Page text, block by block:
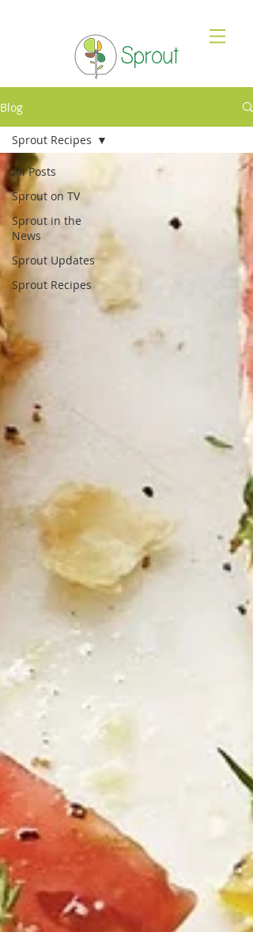
Blog
All Posts
Sprout on TV
Sprout in the
News
Sprout Updates
Sprout Recipes
Sprout Recipes